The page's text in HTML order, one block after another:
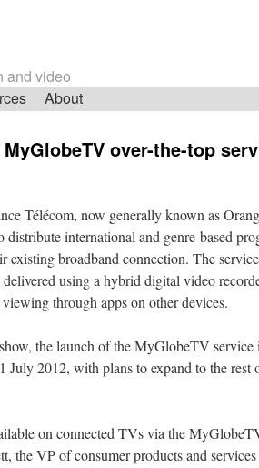
and video
About
over-the-top
Télécom, now generally known as
international and genre-based
existing broadband connection. The
using a hybrid digital video
through apps on other devices.
the launch of the MyGlobeTV service
July 2012, with plans to expand to the rest
on connected TVs via the
the VP of consumer products and services